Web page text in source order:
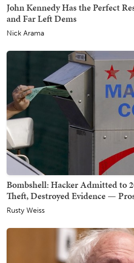
John Kennedy Has the Perfect
and Far Left Dems
Nick Arama
Bombshell: Hacker Admitted to
Theft, Destroyed Evidence —
Rusty Weiss